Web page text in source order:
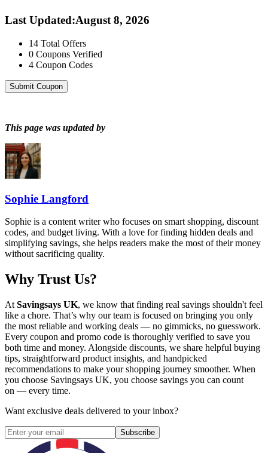
Last Updated:August 8, 2026
14 Total Offers
0 Coupons Verified
4 Coupon Codes
Submit Coupon
This page was updated by
Sophie Langford
Sophie is a content writer who focuses on smart shopping, discount
codes, and budget living. With a love for finding hidden deals and
simplifying savings, she helps readers make the most of their money
without sacrificing quality.
Why Trust Us?
At Savingsays UK, we know that finding real savings shouldn't feel
like a chore. That’s why our team is focused on bringing you only
the most reliable and working deals — no gimmicks, no guesswork.
Every coupon and promo code is thoroughly verified to save you
both time and money. Alongside discounts, we share helpful buying
tips, straightforward product insights, and handpicked
recommendations to make your shopping journey smoother. When
you choose Savingsays UK, you choose savings you can count
on — every time.
Want exclusive deals delivered to your inbox?
Subscribe